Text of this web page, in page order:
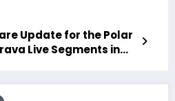
Update for the Polar
Live Segments in